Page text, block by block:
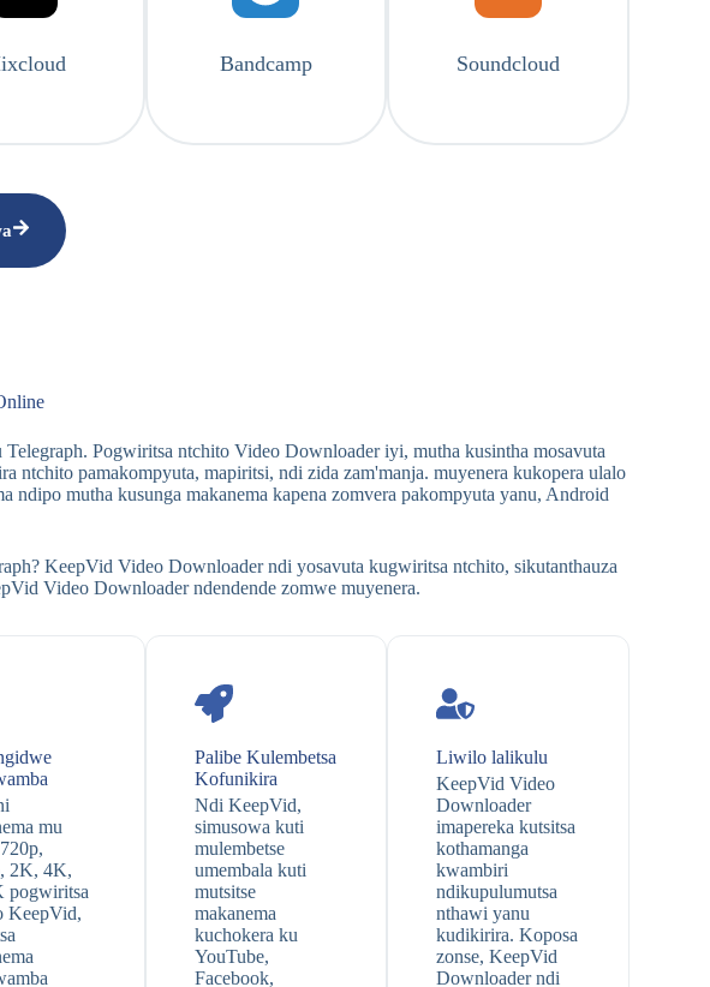
Bandcamp Soundcloud
Pogwiritsa ntchito Video Downloader iyi, mutha kusintha mosavuta
pamakompyuta, mapiritsi, ndi zida zam'manja. muyenera kukopera ulalo
mutha kusunga makanema kapena zomvera pakompyuta yanu, Android
KeepVid Video Downloader ndi yosavuta kugwiritsa ntchito, sikutanthauza
Video Downloader ndendende zomwe muyenera.
mu
2K, 4K,
pogwiritsa
KeepVid,
Palibe Kulembetsa
Kofunikira
Ndi KeepVid,
simusowa kuti
mulembetse
umembala kuti
mutsitse
makanema
kuchokera ku
YouTube,
Facebook,
Liwilo lalikulu
KeepVid Video
Downloader
imapereka kutsitsa
kothamanga
kwambiri
ndikupulumutsa
nthawi yanu
kudikirira. Koposa
zonse, KeepVid
Downloader ndi